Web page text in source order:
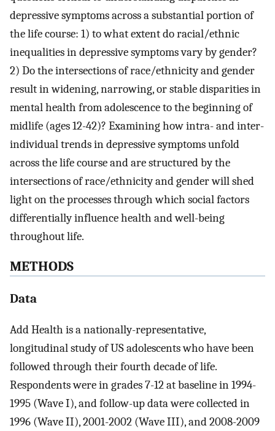
depressive symptoms across a substantial portion of
the life course: 1) to what extent do racial/ethnic
inequalities in depressive symptoms vary by gender?
2) Do the intersections of race/ethnicity and gender
result in widening, narrowing, or stable disparities in
mental health from adolescence to the beginning of
midlife (ages 12-42)? Examining how intra- and inter-
individual trends in depressive symptoms unfold
across the life course and are structured by the
intersections of race/ethnicity and gender will shed
light on the processes through which social factors
differentially influence health and well-being
throughout life.
METHODS
Data
Add Health is a nationally-representative,
longitudinal study of US adolescents who have been
followed through their fourth decade of life.
Respondents were in grades 7-12 at baseline in 1994-
1995 (Wave I), and follow-up data were collected in
1996 (Wave II), 2001-2002 (Wave III), and 2008-2009